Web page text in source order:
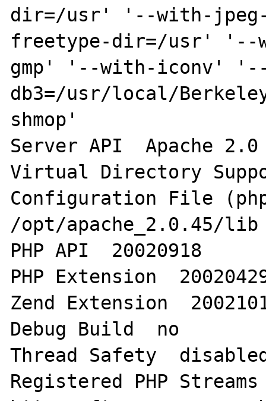
dir=/usr' '--with-
freetype-dir=/usr'
gmp' '--with-iconv'
db3=/usr/local/
shmop'
Server API  Apache
Virtual Directory
Configuration File
/opt/apache_2.0.45/
PHP API  20020918
PHP Extension
Zend Extension
Debug Build  no
Thread Safety
Registered PHP